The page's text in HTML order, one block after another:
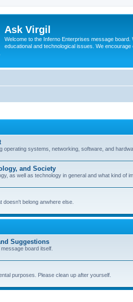
Ask Virgil
Welcome to the Inferno Enterprises message
educational and technological issues. We
operating systems, networking, software, and
and Society
as well as technology in general and what kind of
doesn't belong anwhere else.
Suggestions
board itself.
purposes. Please clean up after yourself.